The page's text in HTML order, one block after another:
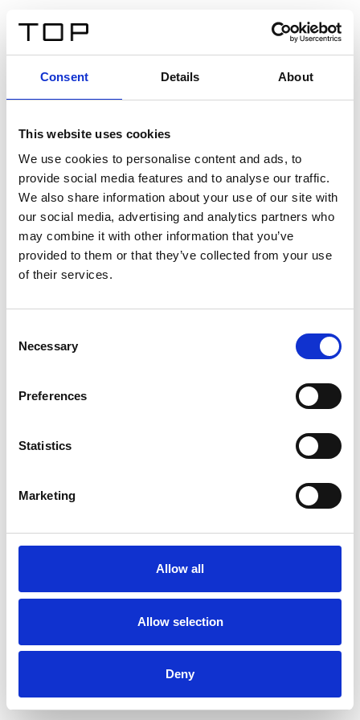
Consent Details About
This website uses cookies
We use cookies to personalise content and ads, to
provide social media features and to analyse our traffic.
We also share information about your use of our site with
our social media, advertising and analytics partners who
may combine it with other information that you’ve
provided to them or that they’ve collected from your use
of their services.
Selection
Necessary
Preferences
Statistics
Marketing
Allow all
Allow selection
Deny
Twinlight Dixie XL
Un texto introductorio de contenido. Lorem ipsum dolor
sit amet, consectetur adipis cin elit. Nunc purus libero,
interdum sed blandit acp retium facilisis turpis.